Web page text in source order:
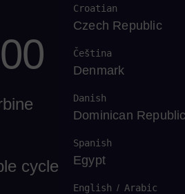
cycle, cogeneration
Croatian
Czech Republic
Čeština
Denmark
Danish
Dominican Republic
Spanish
Egypt
English / Arabic